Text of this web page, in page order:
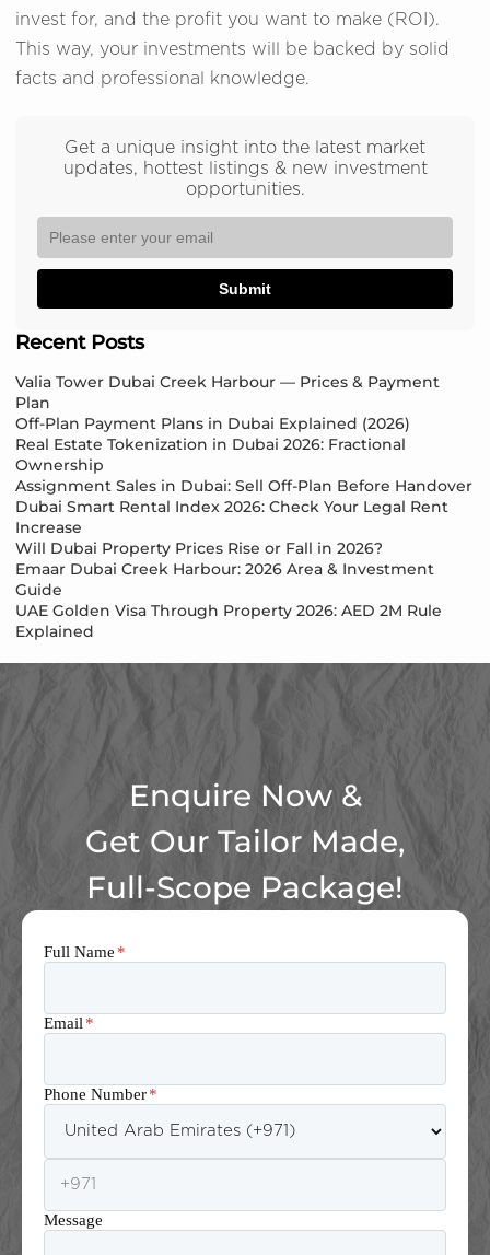
invest for, and the profit you want to make (ROI).
This way, your investments will be backed by solid
facts and professional knowledge.
Get a unique insight into the latest market
updates, hottest listings & new investment
opportunities.
Submit
Recent Posts
Valia Tower Dubai Creek Harbour — Prices & Payment
Plan
Off-Plan Payment Plans in Dubai Explained (2026)
Real Estate Tokenization in Dubai 2026: Fractional
Ownership
Assignment Sales in Dubai: Sell Off-Plan Before Handover
Dubai Smart Rental Index 2026: Check Your Legal Rent
Increase
Will Dubai Property Prices Rise or Fall in 2026?
Emaar Dubai Creek Harbour: 2026 Area & Investment
Guide
UAE Golden Visa Through Property 2026: AED 2M Rule
Explained
Enquire Now &
Get Our Tailor Made,
Full-Scope Package!
Full Name *
Email *
Phone Number*
Message